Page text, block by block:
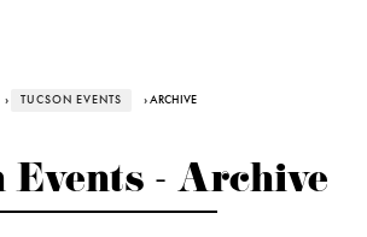
› TUCSON EVENTS › ARCHIVE
Events - Archive